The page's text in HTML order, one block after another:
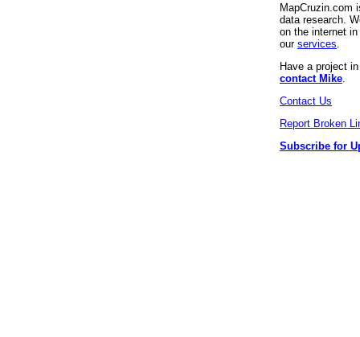
MapCruzin.com
data research.
on the internet
our services
Have a project
contact Mike
Contact Us
Report Broken
Subscribe for